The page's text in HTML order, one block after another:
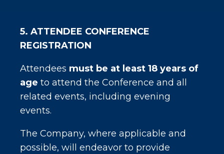
5. ATTENDEE CONFERENCE
REGISTRATION
Attendees must be at least 18 years of
age to attend the Conference and all
related events, including evening
events.
The Company, where applicable and
possible, will endeavor to provide